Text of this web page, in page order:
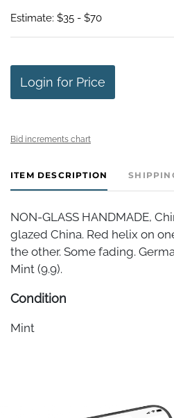
Estimate: $35 - $70
Login for Price
Bid increments chart
ITEM DESCRIPTION
NON-GLASS HANDMADE,
glazed China. Red helix on
the other. Some fading.
Mint (9.9).
Condition
Mint